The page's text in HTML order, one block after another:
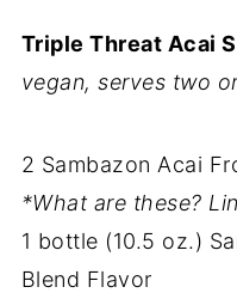
Triple Threat Acai
vegan, serves two
2 Sambazon Acai
*What are these?
1 bottle (10.5 oz.)
Blend Flavor